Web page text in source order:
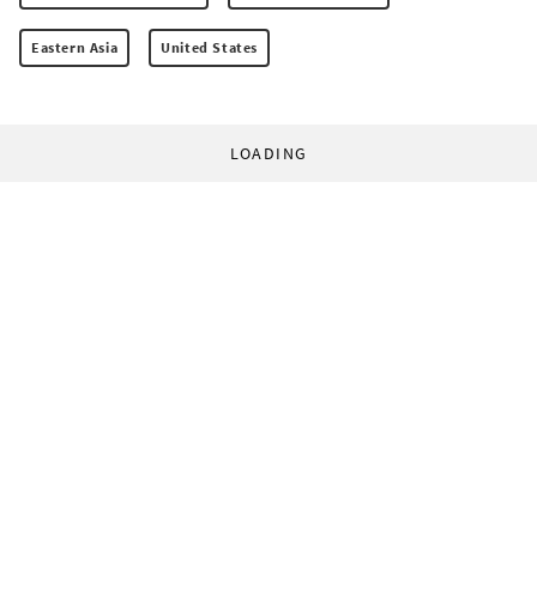
Eastern Asia United States
LOADING